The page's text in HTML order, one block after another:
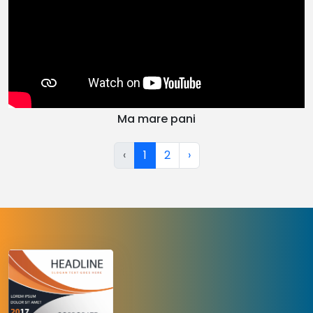
Ma mare pani
‹ 1 2 ›